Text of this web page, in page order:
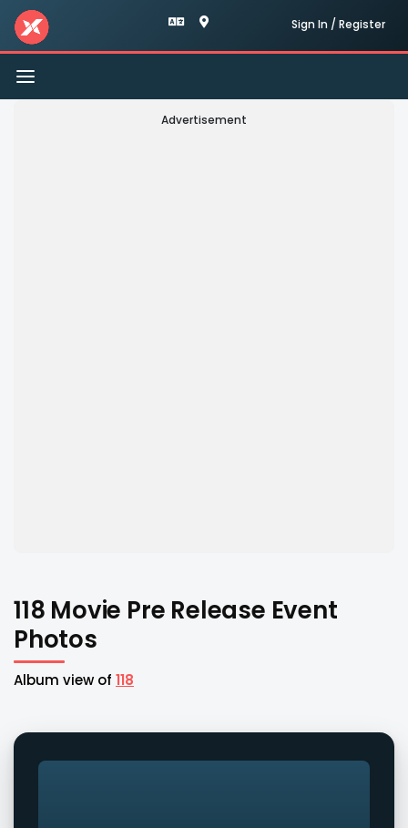
Sign In / Register
Toggle
navigation
Advertisement
118 Movie Pre Release Event
Photos
Album view of 118